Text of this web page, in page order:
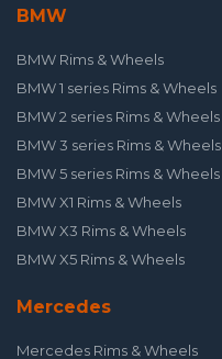
BMW
BMW Rims & Wheels
BMW 1 series Rims & Wheels
BMW 2 series Rims & Wheels
BMW 3 series Rims & Wheels
BMW 5 series Rims & Wheels
BMW X1 Rims & Wheels
BMW X3 Rims & Wheels
BMW X5 Rims & Wheels
Mercedes
Mercedes Rims & Wheels